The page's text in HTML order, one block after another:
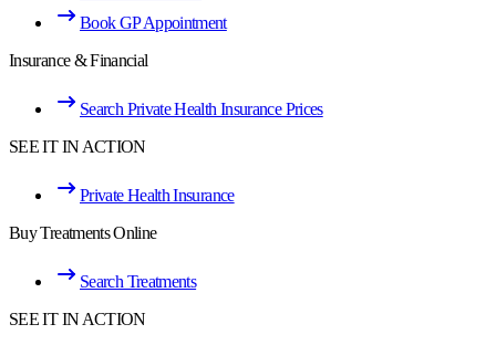
Book GP Appointment
Insurance & Financial
Search Private Health Insurance Prices
SEE IT IN ACTION
Private Health Insurance
Buy Treatments Online
Search Treatments
SEE IT IN ACTION